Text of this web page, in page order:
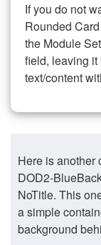
If you do not
Rounded
the Module
field, leaving
text/content
Here is another
DOD2-
NoTitle. This
a simple
background